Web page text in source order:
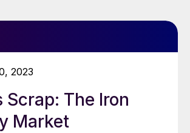
2023
Scrap: The Iron
Market